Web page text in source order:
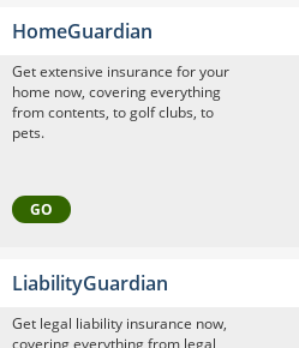
HomeGuardian
Get extensive insurance for your
home now, covering everything
from contents, to golf clubs, to
pets.
GO
LiabilityGuardian
Get legal liability insurance now,
covering everything from legal